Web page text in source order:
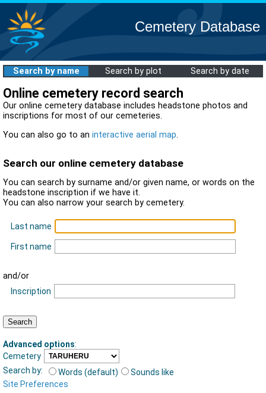
Cemetery Database
Search by name Search by plot Search by date
Online cemetery record search
Our online cemetery database includes headstone photos and
inscriptions for most of our cemeteries.
You can also go to an interactive aerial map.
Search our online cemetery database
You can search by surname and/or given name, or words on the
headstone inscription if we have it.
You can also narrow your search by cemetery.
Last name
First name
and/or
Inscription
Advanced options:
Cemetery
Search by:
Words (default)
Sounds like
Site Preferences